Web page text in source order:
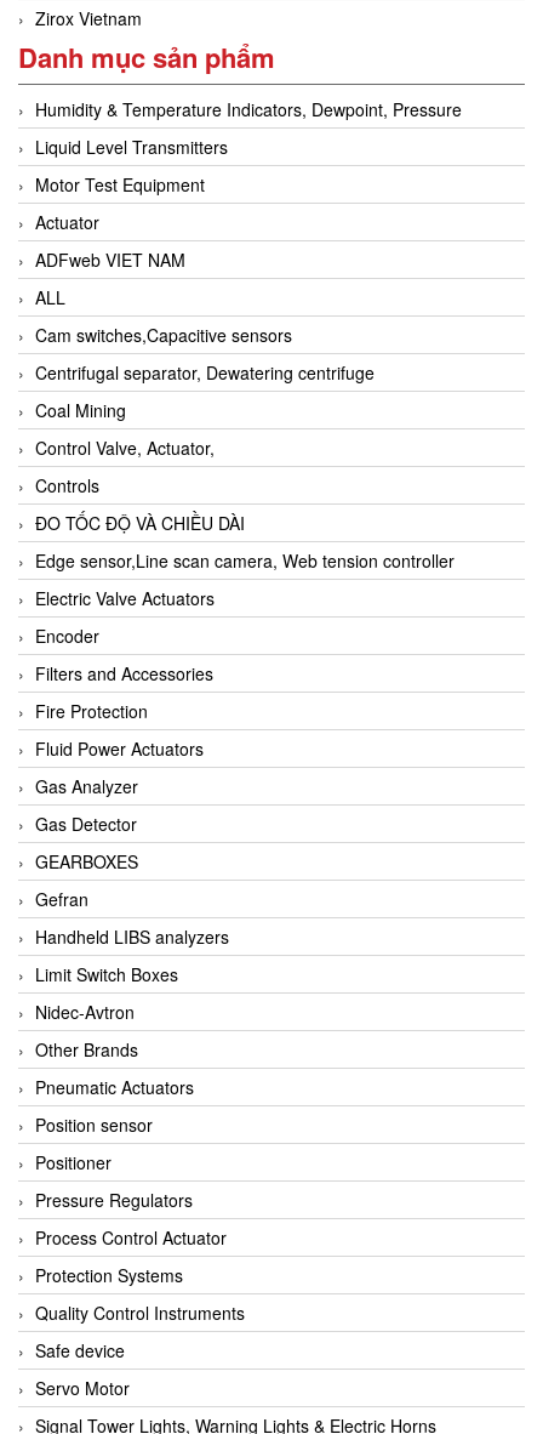
Zirox Vietnam
Danh mục sản phẩm
Humidity & Temperature Indicators, Dewpoint, Pressure
Liquid Level Transmitters
Motor Test Equipment
Actuator
ADFweb VIET NAM
ALL
Cam switches,Capacitive sensors
Centrifugal separator, Dewatering centrifuge
Coal Mining
Control Valve, Actuator,
Controls
ĐO TỐC ĐỘ VÀ CHIỀU DÀI
Edge sensor,Line scan camera, Web tension controller
Electric Valve Actuators
Encoder
Filters and Accessories
Fire Protection
Fluid Power Actuators
Gas Analyzer
Gas Detector
GEARBOXES
Gefran
Handheld LIBS analyzers
Limit Switch Boxes
Nidec-Avtron
Other Brands
Pneumatic Actuators
Position sensor
Positioner
Pressure Regulators
Process Control Actuator
Protection Systems
Quality Control Instruments
Safe device
Servo Motor
Signal Tower Lights, Warning Lights & Electric Horns